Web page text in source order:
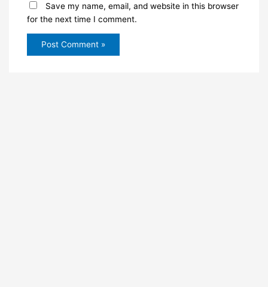
Save my name, email, and website in this browser
for the next time I comment.